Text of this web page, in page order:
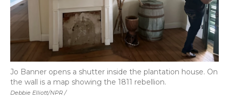
Debbie Elliott/NPR /
Jo Banner opens a shutter inside the plantation house. On
the wall is a map showing the 1811 rebellion.